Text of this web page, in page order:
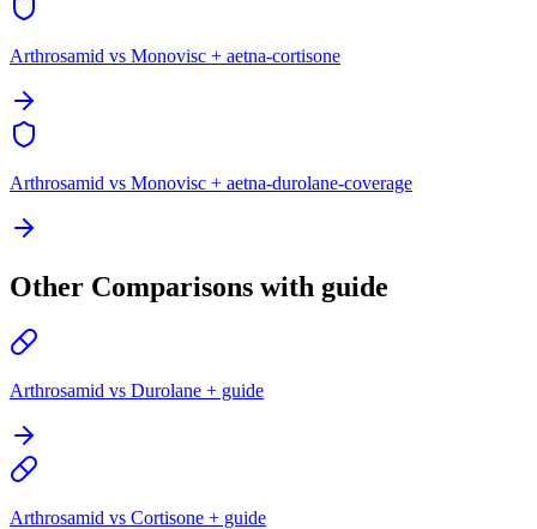
Arthrosamid vs Monovisc + aetna-cortisone
Arthrosamid vs Monovisc + aetna-durolane-coverage
Other Comparisons with guide
Arthrosamid vs Durolane + guide
Arthrosamid vs Cortisone + guide